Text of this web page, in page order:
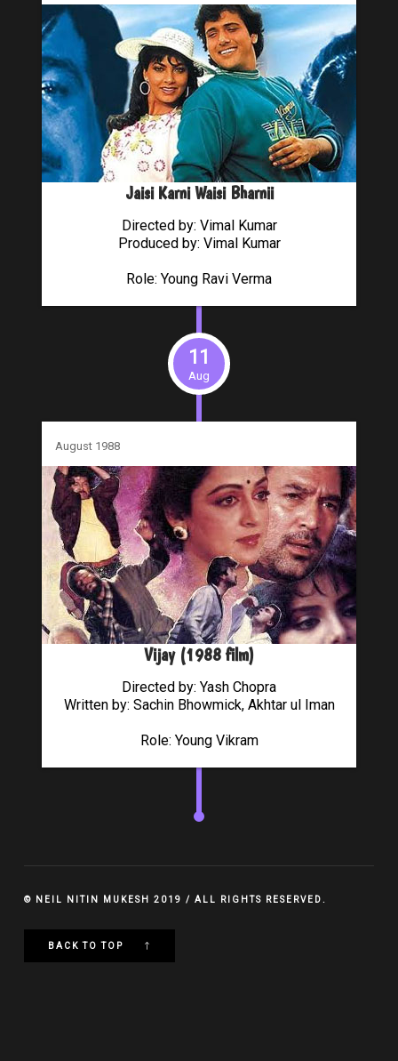
Jaisi Karni Waisi Bharnii
Directed by: Vimal Kumar
Produced by: Vimal Kumar
Role: Young Ravi Verma
11
Aug
August 1988
Vijay (1988 film)
Directed by: Yash Chopra
Written by: Sachin Bhowmick, Akhtar ul Iman
Role: Young Vikram
© NEIL NITIN MUKESH 2019 / ALL RIGHTS RESERVED.
BACK TO TOP